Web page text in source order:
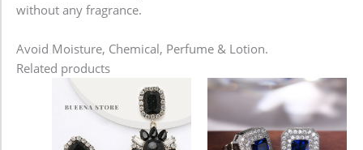
without any fragrance.
Avoid Moisture, Chemical, Perfume & Lotion.
Related products